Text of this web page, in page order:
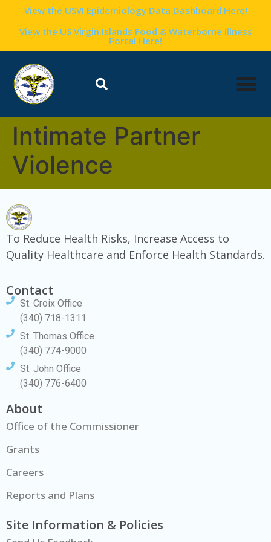
contentView the USVI Epidemiology Data Dashboard Here!
View the US Virgin Islands Food & Waterborne Illness
Portal Here!
Intimate Partner
Violence
To Reduce Health Risks, Increase Access to
Quality Healthcare and Enforce Health Standards.
Contact
St. Croix Office
(340) 718-1311
St. Thomas Office
(340) 774-9000
St. John Office
(340) 776-6400
About
Office of the Commissioner
Grants
Careers
Reports and Plans
Site Information & Policies